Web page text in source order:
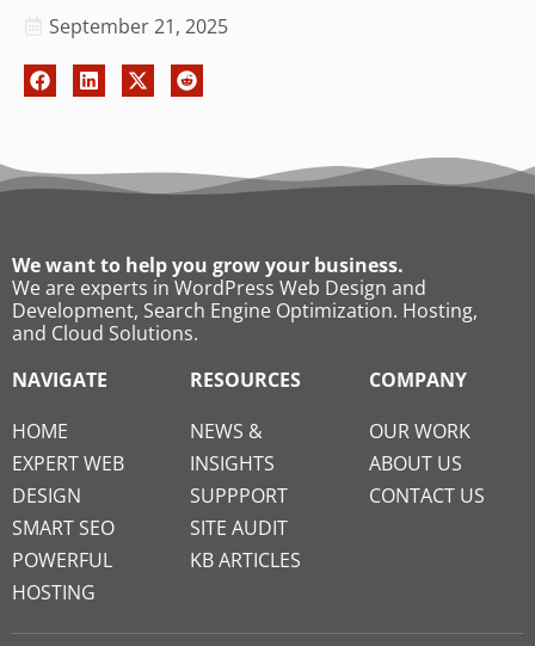
September 21, 2025
We want to help you grow your business.
We are experts in WordPress Web Design and
Development, Search Engine Optimization. Hosting,
and Cloud Solutions.
NAVIGATE
HOME
EXPERT WEB
DESIGN
SMART SEO
POWERFUL
HOSTING
RESOURCES
NEWS &
INSIGHTS
SUPPPORT
SITE AUDIT
KB ARTICLES
COMPANY
OUR WORK
ABOUT US
CONTACT US